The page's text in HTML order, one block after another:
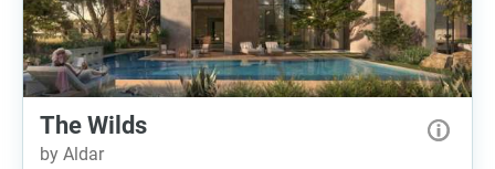
The Wilds
by Aldar